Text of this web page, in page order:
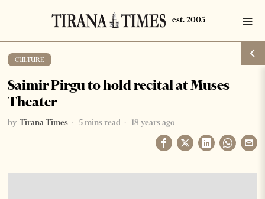
CULTURE
Saimir Pirgu to hold recital at Muses
Theater
by Tirana Times 5 mins read 18 years ago